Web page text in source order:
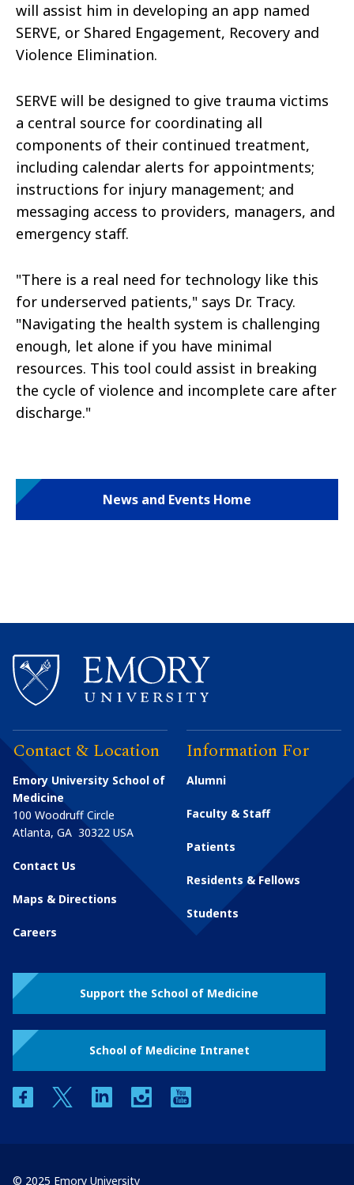
will assist him in developing an app named
SERVE, or Shared Engagement, Recovery and
Violence Elimination.
SERVE will be designed to give trauma victims
a central source for coordinating all
components of their continued treatment,
including calendar alerts for appointments;
instructions for injury management; and
messaging access to providers, managers, and
emergency staff.
"There is a real need for technology like this
for underserved patients," says Dr. Tracy.
"Navigating the health system is challenging
enough, let alone if you have minimal
resources. This tool could assist in breaking
the cycle of violence and incomplete care after
discharge."
News and Events Home
Contact & Location
Emory University School of
Medicine
100 Woodruff Circle
Atlanta, GA 30322 USA
Contact Us
Maps & Directions
Careers
Information For
Alumni
Faculty & Staff
Patients
Residents & Fellows
Students
Support the School of Medicine
School of Medicine Intranet
facebooktwitter linkedin instagram
© 2025 Emory University